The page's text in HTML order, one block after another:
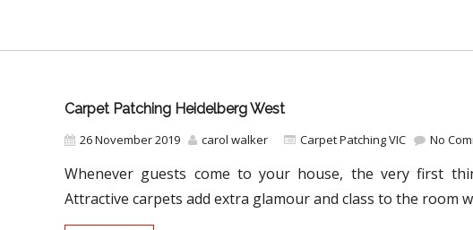
Carpet Patching Heidelberg West
26 November 2019 carol walker Carpet Patching VIC No
Whenever guests come to your house, the very first
Attractive carpets add extra glamour and class to the room